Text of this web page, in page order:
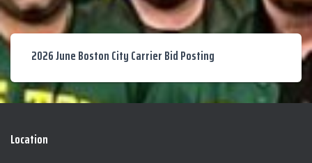
2026 June Boston City Carrier Bid Posting
Location